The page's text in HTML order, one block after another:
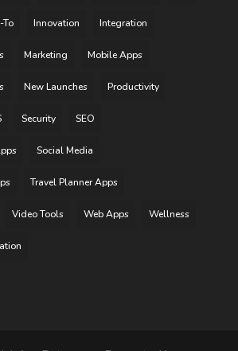
Innovation Integration
Marketing Mobile Apps
New Launches Productivity
Security SEO
Social Media
Travel Planner Apps
Video Tools Web Apps Wellness